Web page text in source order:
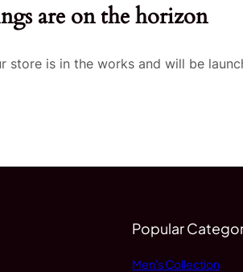
are on the horizon
store is in the works and will be
Popular
Men's Collection